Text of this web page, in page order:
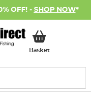
OFF! - SHOP NOW*
BasketMy Basket